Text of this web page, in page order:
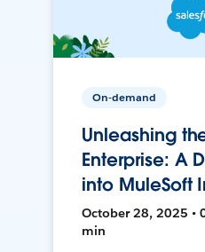
On-demand
Unleashing
Enterprise: A
into MuleSoft
October 28, 2025 •
min